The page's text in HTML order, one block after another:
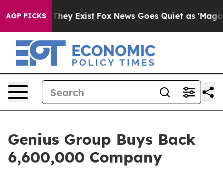
AGP PICKS
Proof They Exist Fox News Goes Quiet as 'Maga
Genius Group Buys Back
6,600,000 Company